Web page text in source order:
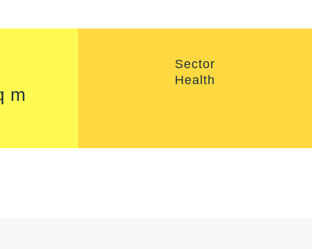
m
Sector
Health